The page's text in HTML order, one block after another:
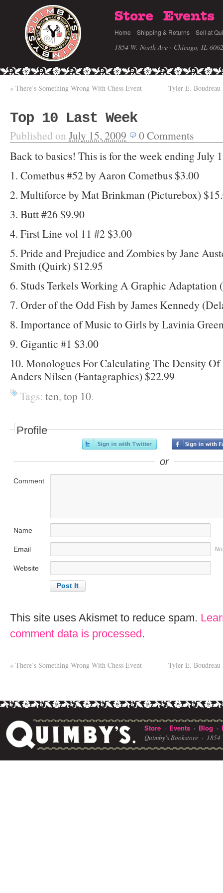
Store Events
Home Shipping & Returns Sell at
1854 W. North Ave · Chicago, IL
« There’s Something Wrong With Chess Event Tyler E. Boudreau
Top 10 Last Week
Published on July 15, 2009 0Comments
Back to basics! This is for the week ending July
1. Cometbus #52 by Aaron Cometbus $3.00
2. Multiforce by Mat Brinkman (Picturebox)
3. Butt #26 $9.90
4. First Line vol 11 #2 $3.00
5. Pride and Prejudice and Zombies by Jane
Smith (Quirk) $12.95
6. Studs Terkels Working A Graphic Adaptation
7. Order of the Odd Fish by James Kennedy
8. Importance of Music to Girls by Lavinia
9. Gigantic #1 $3.00
10. Monologues For Calculating The Density
Anders Nilsen (Fantagraphics) $22.99
Tags: ten, top 10.
Profile
or
Comment
Name
Email
Website
This site uses Akismet to reduce spam.
comment data is processed.
« There’s Something Wrong With Chess Event Tyler E. Boudreau
Store · Events · Blog ·
Quimby's Bookstore · 1854